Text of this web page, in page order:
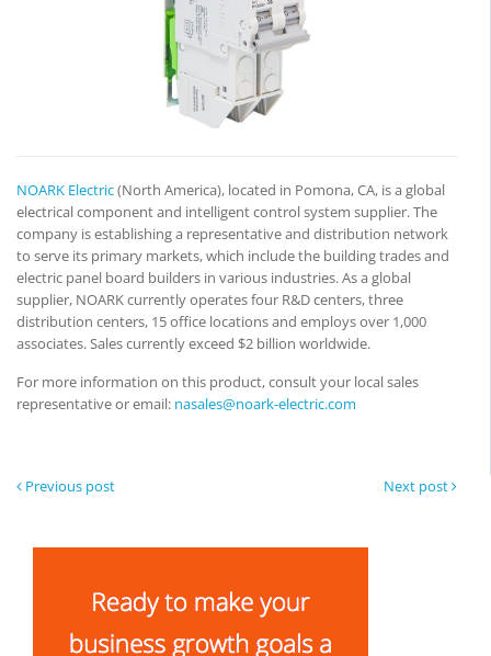
NOARK Electric(North America), located in Pomona, CA, is a global
electrical component and intelligent control system supplier. The
company is establishing a representative and distribution network
to serve its primary markets, which include the building trades and
electric panel board builders in various industries. As a global
supplier, NOARK currently operates four R&D centers, three
distribution centers, 15 office locations and employs over 1,000
associates. Sales currently exceed $2 billion worldwide.
For more information on this product, consult your local sales
representative or email: nasales@noark-electric.com
Next post
Previous post